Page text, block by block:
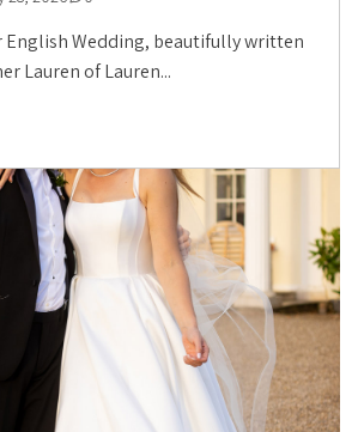
English Wedding, beautifully written
Lauren of Lauren...